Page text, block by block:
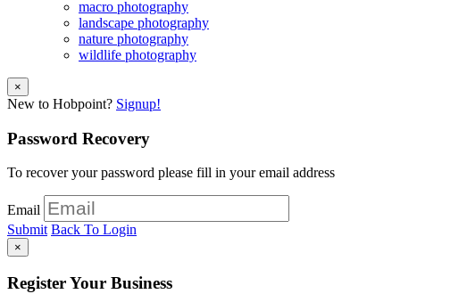
macro photography
landscape photography
nature photography
wildlife photography
×
New to Hobpoint? Signup!
Password Recovery
To recover your password please fill in your email address
Email
Submit Back To Login
×
Register Your Business